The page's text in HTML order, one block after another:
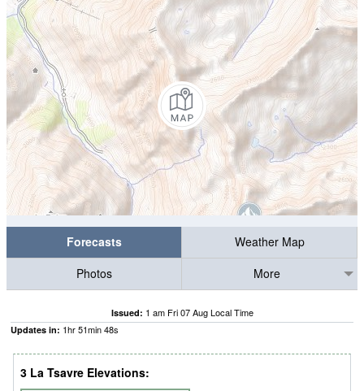
Forecasts
Weather Map
Photos
More
Issued: 1 am Fri 07 Aug Local Time
Updates in: 1hr51min47s
3 La Tsavre Elevations: